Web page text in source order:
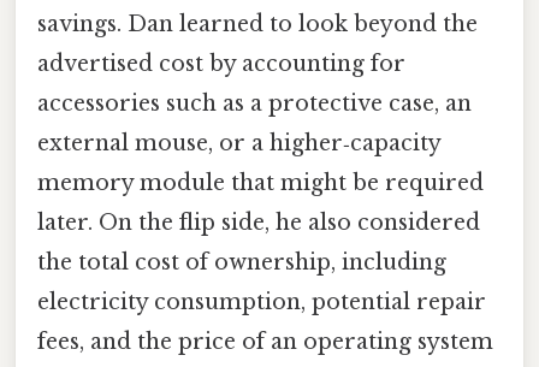
savings. Dan learned to look beyond the
advertised cost by accounting for
accessories such as a protective case, an
external mouse, or a higher‑capacity
memory module that might be required
later. On the flip side, he also considered
the total cost of ownership, including
electricity consumption, potential repair
fees, and the price of an operating system